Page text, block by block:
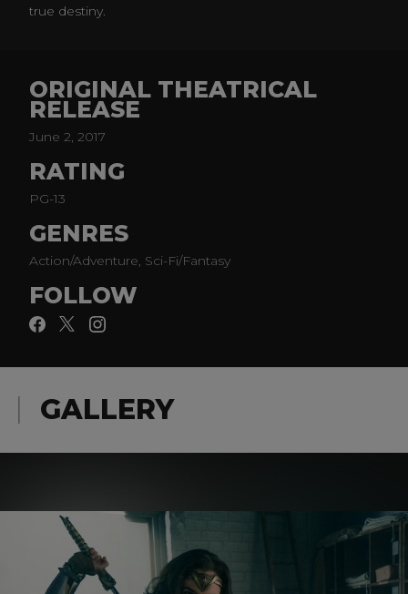
true destiny.​
ORIGINAL THEATRICAL
RELEASE
June 2, 2017
RATING
PG-13
GENRES
Action/Adventure, Sci-Fi/Fantasy
FOLLOW
GALLERY